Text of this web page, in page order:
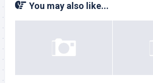
You may also like...